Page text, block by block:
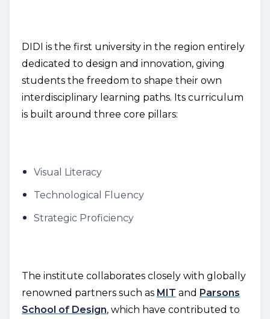
DIDI is the first university in the region entirely
dedicated to design and innovation, giving
students the freedom to shape their own
interdisciplinary learning paths. Its curriculum
is built around three core pillars:
Visual Literacy
Technological Fluency
Strategic Proficiency
The institute collaborates closely with globally
renowned partners such as MIT and Parsons
School of Design, which have contributed to